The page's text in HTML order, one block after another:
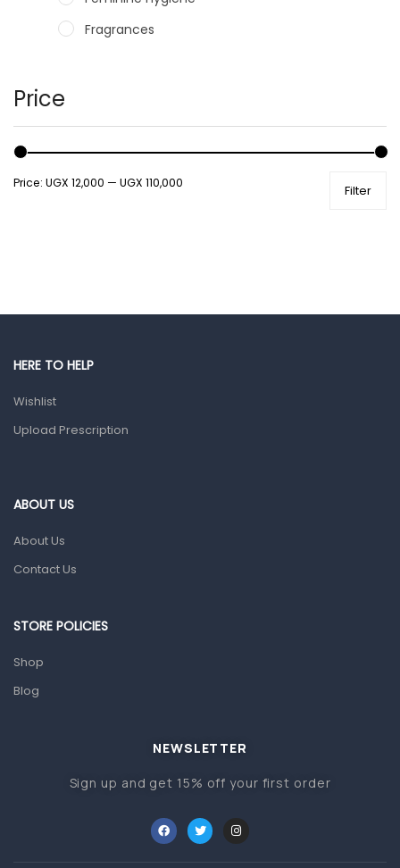
Fragrances
Male Grooming products
Shower Essentials
Health and Medicine
Gut Health
Prescription Medication
Home Health Care
Sanitation
Baby care products
Baby Cold, Flu, Allergies & Fever
Infant formula & Anti-Colics
Price
Filter
Price: UGX 12,000 — UGX 110,000
HERE TO HELP
Wishlist
Upload Prescription
ABOUT US
About Us
Contact Us
STORE POLICIES
Shop
Blog
NEWSLETTER
Sign up and get 15% off your first order